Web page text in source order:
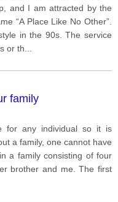
and I am attracted by the
“A Place Like No Other”.
in the 90s. The service
or th
family
for any individual so it is
a family, one cannot have
a family consisting of four
brother and me. The first